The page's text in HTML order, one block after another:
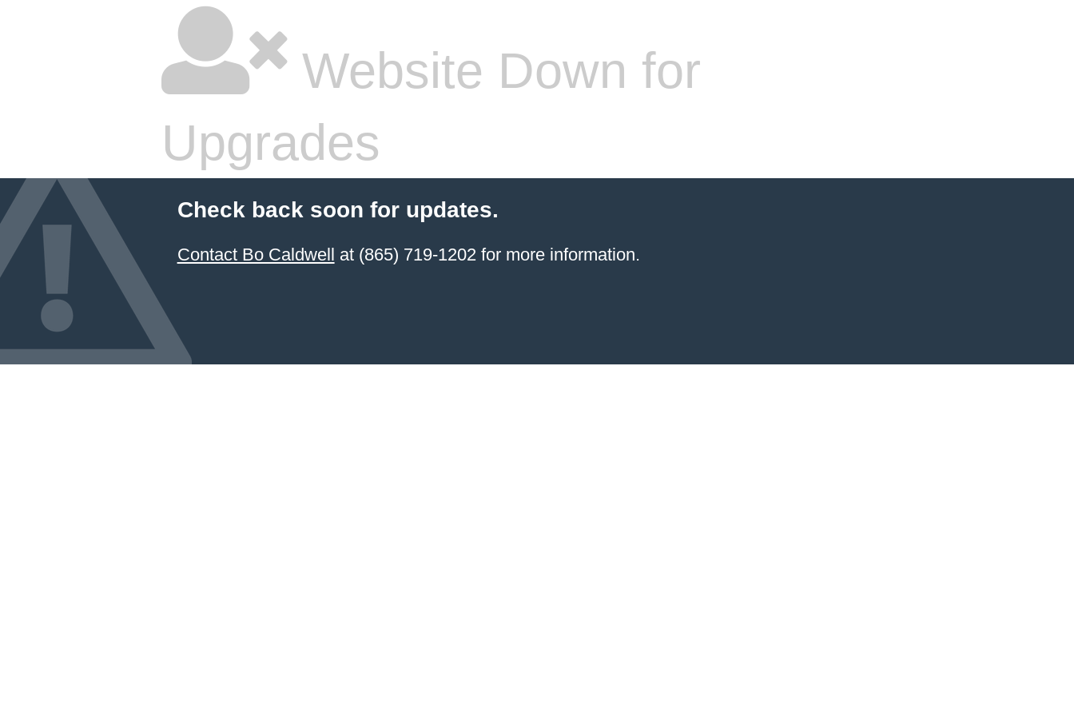
Website Down for
Upgrades
Check back soon for updates.
Contact Bo Caldwell at (865) 719-1202 for more information.